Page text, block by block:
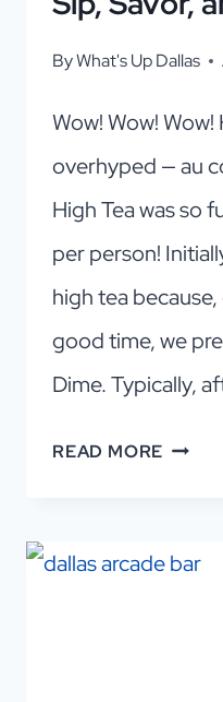
ByWhat's Up Dallas
Wow! Wow!
overhyped — au
High Tea was so
per person!
high tea
good time, we
Dime. Typically,
READ MORE THE